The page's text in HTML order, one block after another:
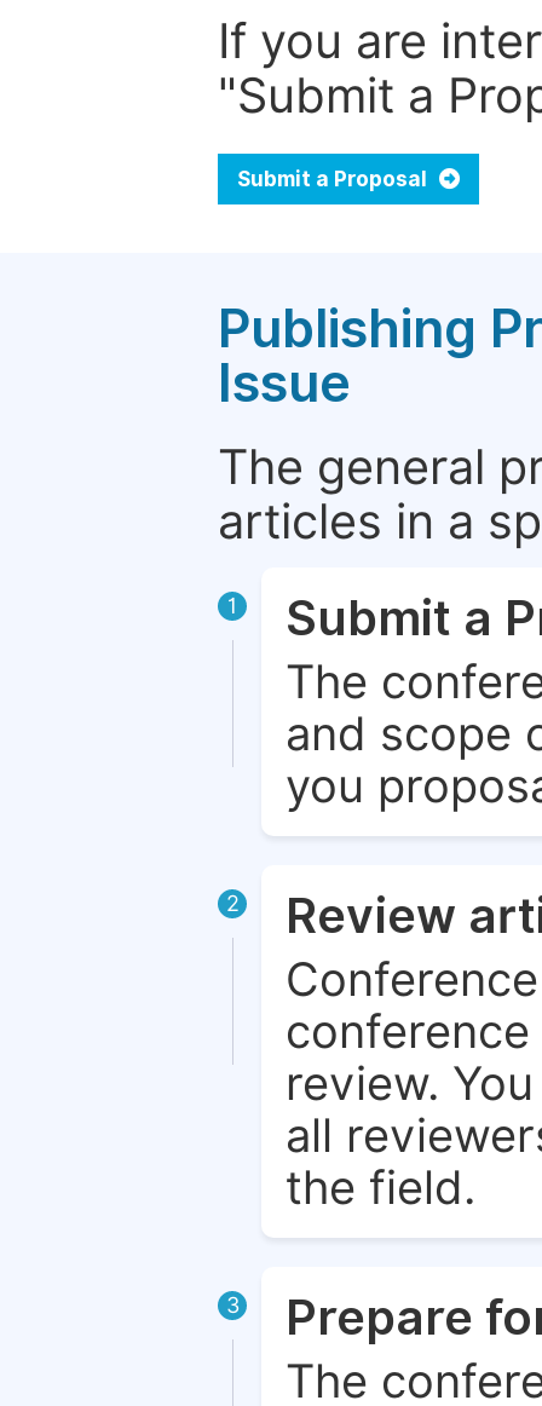
If you are
"Submit a
Submit a Proposal
Publishing
Issue
The general
articles in a
1 Submit a
The
and scope
you
2 Review
review.
all
the field.
3 Prepare
The